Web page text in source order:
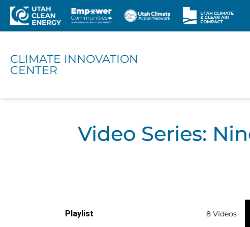
CLIMATE INNOVATION
CENTER
Video Series:
Playlist 8 Videos